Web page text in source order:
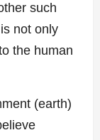
such
not only
the human
(earth)